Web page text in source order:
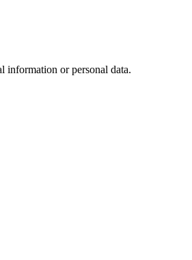
information or personal data.